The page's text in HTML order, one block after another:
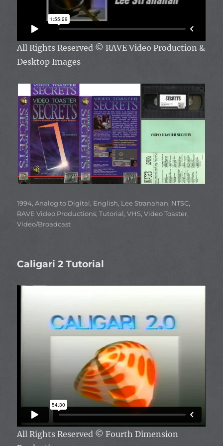
All Rights Reserved © RAVE Video Production &
Desktop Images
Categories
1994,Analog to Digital, English, Lee Stranahan, NTSC,
RAVE Video Productions,Tutorial,VHS,Video Toaster,
Video/Broadcast
Caligari 2 Tutorial
All Rights Reserved © Fourth Dimension